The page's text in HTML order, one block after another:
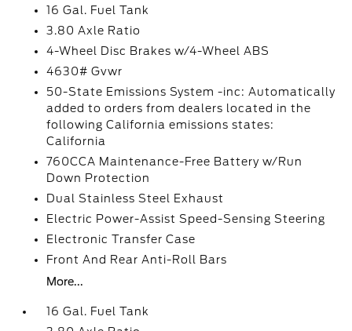
16 Gal. Fuel Tank
3.80 Axle Ratio
4-Wheel Disc Brakes w/4-Wheel ABS
4630# Gvwr
50-State Emissions System -inc: Automatically
added to orders from dealers located in the
following California emissions states:
California
760CCA Maintenance-Free Battery w/Run
Down Protection
Dual Stainless Steel Exhaust
Electric Power-Assist Speed-Sensing Steering
Electronic Transfer Case
Front And Rear Anti-Roll Bars
More...
16 Gal. Fuel Tank